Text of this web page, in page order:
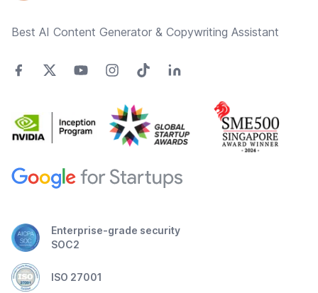
Best AI Content Generator & Copywriting Assistant
Enterprise-grade security
SOC2
ISO 27001